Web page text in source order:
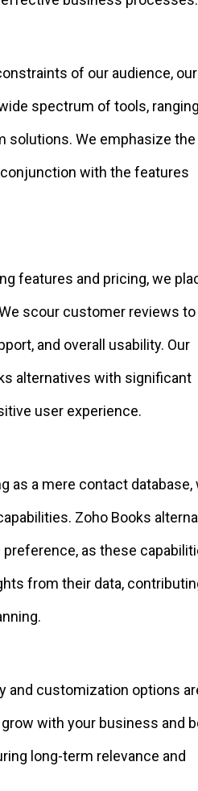
of our audience,
spectrum of tools,
solutions. We emphasize the
with the features
features and pricing, we
scour customer reviews to
and overall usability. Our
alternatives with significant
user experience.
as a mere contact database,
Zoho Books
as these
from their data,
and customization options
with your business and
long-term relevance and